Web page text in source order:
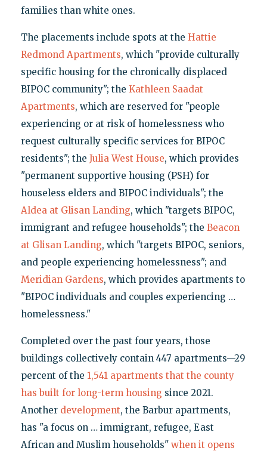
families than white ones.
The placements include spots at the Hattie
Redmond Apartments, which "provide culturally
specific housing for the chronically displaced
BIPOC community"; the Kathleen Saadat
Apartments, which are reserved for "people
experiencing or at risk of homelessness who
request culturally specific services for BIPOC
residents"; the Julia West House, which provides
"permanent supportive housing (PSH) for
houseless elders and BIPOC individuals"; the
Aldea at Glisan Landing, which "targets BIPOC,
immigrant and refugee households"; the Beacon
at Glisan Landing, which "targets BIPOC, seniors,
and people experiencing homelessness"; and
Meridian Gardens, which provides apartments to
"BIPOC individuals and couples experiencing …
homelessness."
Completed over the past four years, those
buildings collectively contain 447 apartments—29
percent of the 1,541 apartments that the county
has built for long-term housing since 2021.
Another development, the Barbur apartments,
has "a focus on … immigrant, refugee, East
African and Muslim households" when it opens